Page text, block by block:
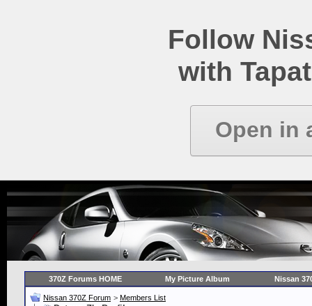
Follow
with
Open in
370Z Forums HOME My Picture Album Nissan
Nissan 370Z Forum > Members List